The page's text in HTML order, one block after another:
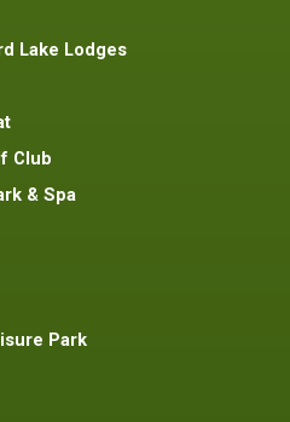
Lake Lodges
Club
& Spa
Park